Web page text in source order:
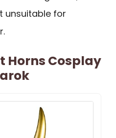
unsuitable for
Horns Cosplay